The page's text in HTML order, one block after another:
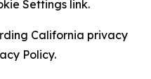
Settings link.
California privacy
Policy.